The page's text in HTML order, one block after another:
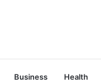
Business Health